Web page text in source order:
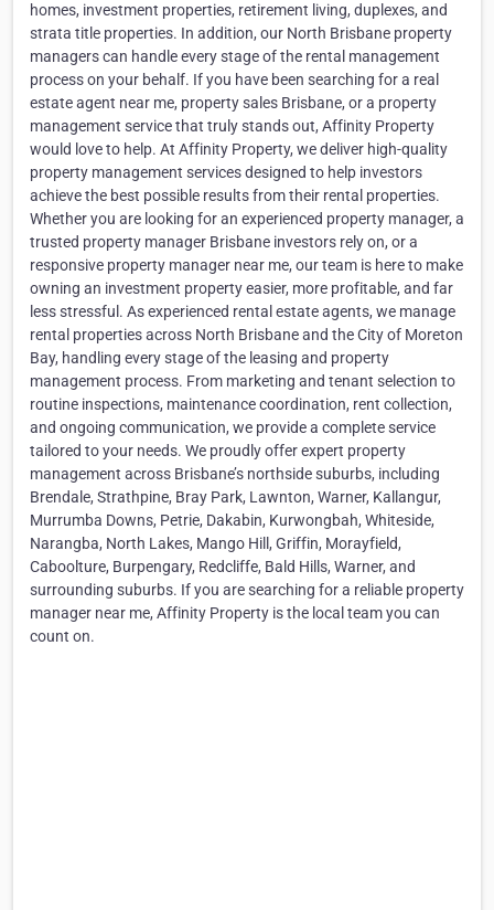
homes, investment properties, retirement living, duplexes, and
strata title properties. In addition, our North Brisbane property
managers can handle every stage of the rental management
process on your behalf. If you have been searching for a real
estate agent near me, property sales Brisbane, or a property
management service that truly stands out, Affinity Property
would love to help. At Affinity Property, we deliver high-quality
property management services designed to help investors
achieve the best possible results from their rental properties.
Whether you are looking for an experienced property manager, a
trusted property manager Brisbane investors rely on, or a
responsive property manager near me, our team is here to make
owning an investment property easier, more profitable, and far
less stressful. As experienced rental estate agents, we manage
rental properties across North Brisbane and the City of Moreton
Bay, handling every stage of the leasing and property
management process. From marketing and tenant selection to
routine inspections, maintenance coordination, rent collection,
and ongoing communication, we provide a complete service
tailored to your needs. We proudly offer expert property
management across Brisbane’s northside suburbs, including
Brendale, Strathpine, Bray Park, Lawnton, Warner, Kallangur,
Murrumba Downs, Petrie, Dakabin, Kurwongbah, Whiteside,
Narangba, North Lakes, Mango Hill, Griffin, Morayfield,
Caboolture, Burpengary, Redcliffe, Bald Hills, Warner, and
surrounding suburbs. If you are searching for a reliable property
manager near me, Affinity Property is the local team you can
count on.